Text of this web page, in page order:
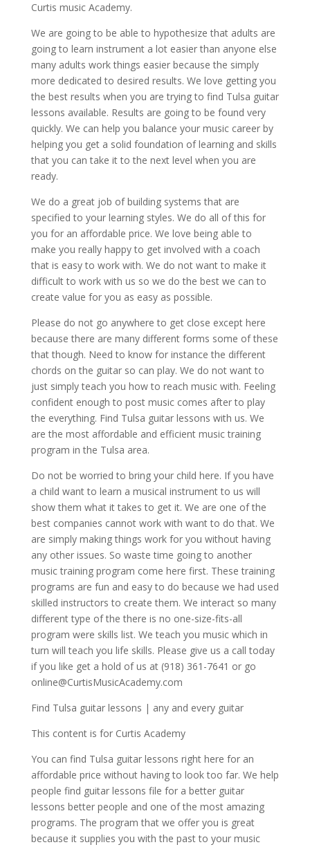
Curtis music Academy.
We are going to be able to hypothesize that adults are
going to learn instrument a lot easier than anyone else
many adults work things easier because the simply
more dedicated to desired results. We love getting you
the best results when you are trying to find Tulsa guitar
lessons available. Results are going to be found very
quickly. We can help you balance your music career by
helping you get a solid foundation of learning and skills
that you can take it to the next level when you are
ready.
We do a great job of building systems that are
specified to your learning styles. We do all of this for
you for an affordable price. We love being able to
make you really happy to get involved with a coach
that is easy to work with. We do not want to make it
difficult to work with us so we do the best we can to
create value for you as easy as possible.
Please do not go anywhere to get close except here
because there are many different forms some of these
that though. Need to know for instance the different
chords on the guitar so can play. We do not want to
just simply teach you how to reach music with. Feeling
confident enough to post music comes after to play
the everything. Find Tulsa guitar lessons with us. We
are the most affordable and efficient music training
program in the Tulsa area.
Do not be worried to bring your child here. If you have
a child want to learn a musical instrument to us will
show them what it takes to get it. We are one of the
best companies cannot work with want to do that. We
are simply making things work for you without having
any other issues. So waste time going to another
music training program come here first. These training
programs are fun and easy to do because we had used
skilled instructors to create them. We interact so many
different type of the there is no one-size-fits-all
program were skills list. We teach you music which in
turn will teach you life skills. Please give us a call today
if you like get a hold of us at (918) 361-7641 or go
online@CurtisMusicAcademy.com
Find Tulsa guitar lessons | any and every guitar
This content is for Curtis Academy
You can find Tulsa guitar lessons right here for an
affordable price without having to look too far. We help
people find guitar lessons file for a better guitar
lessons better people and one of the most amazing
programs. The program that we offer you is great
because it supplies you with the past to your music